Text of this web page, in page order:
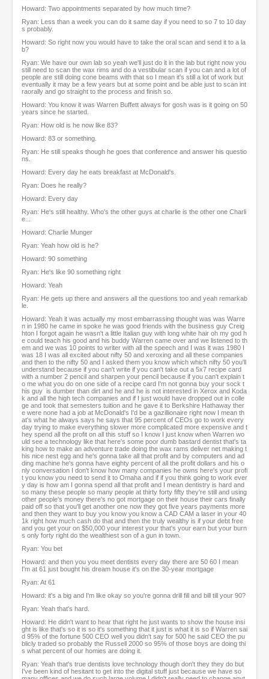
Howard: Two appointments separated by how much time?
Ryan: Less than a week you can do it same day if you need to so 7 to 10 day
s probably.
Howard: So right now you would have to take the oral scan and send it to a la
b?
Ryan: We have our own lab so yeah we'll just do it in the lab but right now you
still need to scan the wax rims and do a vestibular scan if you can and a lot of
people are still doing cone beams with that so I mean it's still a lot of work but
eventually it may be a few years but at some point and be able just to scan int
raorally and go straight to the process and finish so.
Howard: You know it was Warren Buffett always for gosh was is it going on 50
years since he started.
Ryan: How old is he now like 83?
Howard: 83 or something.
Ryan: He still speaks though he goes that conference and answer his questio
ns.
Howard: Every day he eats breakfast at McDonald's.
Ryan: Does he really?
Howard: Every day
Ryan: He's still healthy. Who's the other guys at charlie is the other one Charli
e...
Howard: Charlie Munger
Ryan: Yeah how old is he?
Howard: 90 something
Ryan: He's like 90 something right
Howard: Yeah
Ryan: He gets up there and answers all the questions too and yeah remarkab
le.
Howard: Yeah it was actually my most embarrassing thought was was Warre
n in 1980 he came in spoke he was good friends with the business guy Creig
hton I forgot again he wasn't a little Italian guy with long white hair oh my god h
e could teach his good and his buddy Warren came over and we listened to th
em and we was 10 points to writer with all the speech and I was it was 1980 I
was 18 I was all excited about nifty 50 and xeroxing and all these companies
and then to the nifty 50 and I asked them you know which which nifty 50 you'll
understand because if you can't write if you can't take out a 5x7 recipe card
with a number 2 pencil and sharpen your pencil because if you can't explain t
o me what you do on one side of a recipe card I'm not gonna buy your sock t
his guy is dumber than dirt and he and he is not interested in Xerox and Koda
k and all the high tech companies and if I just would have dropped out in colle
ge and took that semesters tuition and he gave it to Berkshire Hathaway ther
e were none had a job at McDonald's I'd be a gazillionaire right now I mean th
at's what he always says he says that 95 percent of CEOs go to work every
day trying to make everything slower more complicated more expensive and t
hey spend all the profit on all this stuff so I know I just know when Warren wo
uld see a technology like that here's some poor dumb bastard dentist that's ta
king how to make an adventure trade doing the wax rams deliver net making t
his nice nest egg and he's gonna take all that profit and by computers and ad
ding machine he's gonna have eighty percent of all the profit dollars and his o
nly conversation I don't know how many companies he owns here's your profi
t you know you need to send it to Omaha and if if you think going to work ever
y day is how am I gonna spend all that profit and I mean dentistry is hard and
so many these people so many people at thirty forty fifty they're still and using
other people's money there's no got mortgage on their house their cars finally
paid off so that you'll get another one now they got five years payments more
and then they want to buy you know you know a CAD CAM a laser in your 40
1k right how much cash do that and then the truly wealthy is if your debt free
and you get your on $50,000 your interest your that's your earn but your burn
s only forty right do the wealthiest son of a gun in town.
Ryan: You bet
Howard: and then you you meet dentists every day there are 50 60 I mean
I'm at 61 just bought his dream house it's on the 30-year mortgage
Ryan: At 61
Howard: it's a big and I'm like okay so you're gonna drill fill and bill till your 90?
Ryan: Yeah that's hard.
Howard: He didn't want to hear that right he just wants to show the house insi
ght is like that's so it is so it's something that it just is what it is so if Warren sai
d 95% of the fortune 500 CEO well you didn't say for 500 he said CEO the pu
blicly traded so probably the Russell 2000 so 95% of those boys are doing thi
s what percent of our homies are doing it.
Ryan: Yeah that's true dentists love technology though don't they they do but
I've been kind of hesitant to get into the digital stuff just because we have so